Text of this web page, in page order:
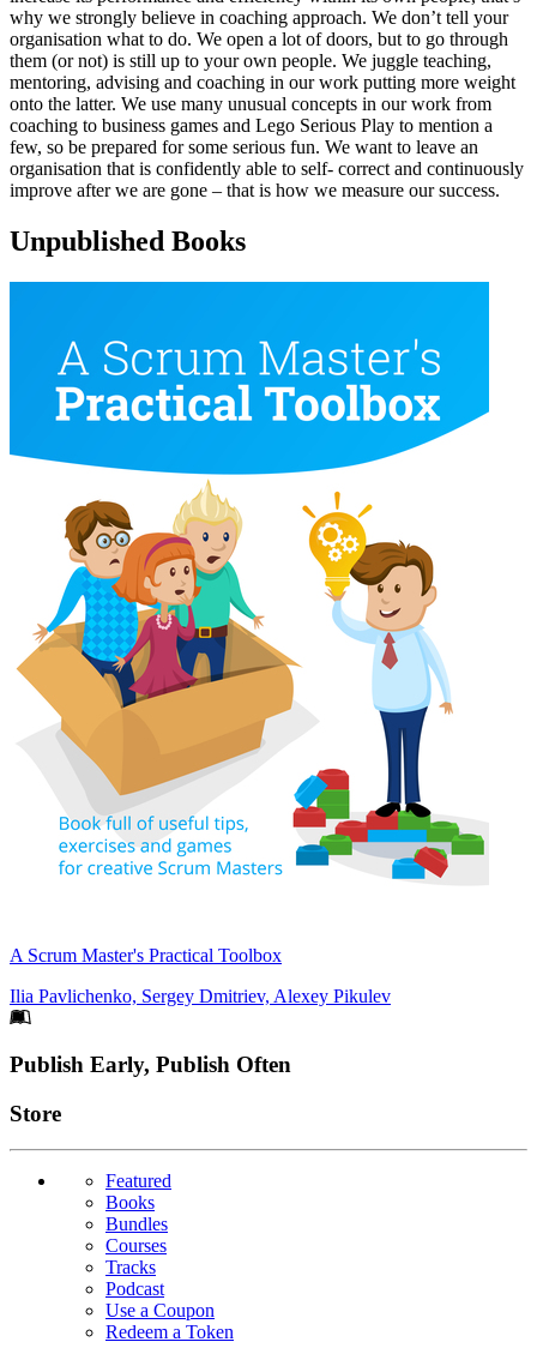
why we strongly believe in coaching approach. We don’t tell your
organisation what to do. We open a lot of doors, but to go through
them (or not) is still up to your own people. We juggle teaching,
mentoring, advising and coaching in our work putting more weight
onto the latter. We use many unusual concepts in our work from
coaching to business games and Lego Serious Play to mention a
few, so be prepared for some serious fun. We want to leave an
organisation that is confidently able to self- correct and continuously
improve after we are gone – that is how we measure our success.
Unpublished Books
A Scrum Master's Practical Toolbox
Ilia Pavlichenko, Sergey Dmitriev, Alexey Pikulev
Footer
Publish Early, Publish Often
Links
Store
Featured
Books
Bundles
Courses
Tracks
Podcast
Use a Coupon
Redeem a Token